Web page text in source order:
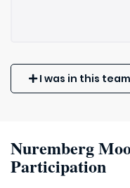
I was in this team
Nuremberg
Participation